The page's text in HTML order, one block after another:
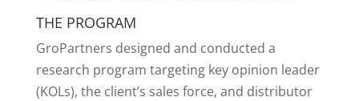
THE PROGRAM
GroPartners designed and conducted a
research program targeting key opinion leader
(KOLs), the client’s sales force, and distributor